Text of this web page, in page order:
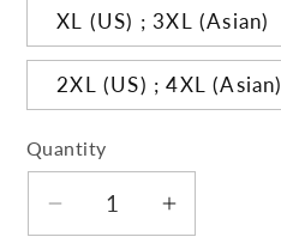
XL (US) ; 3XL (Asian)
2XL (US) ; 4XL (Asian)
Quantity
Decrease
Increase